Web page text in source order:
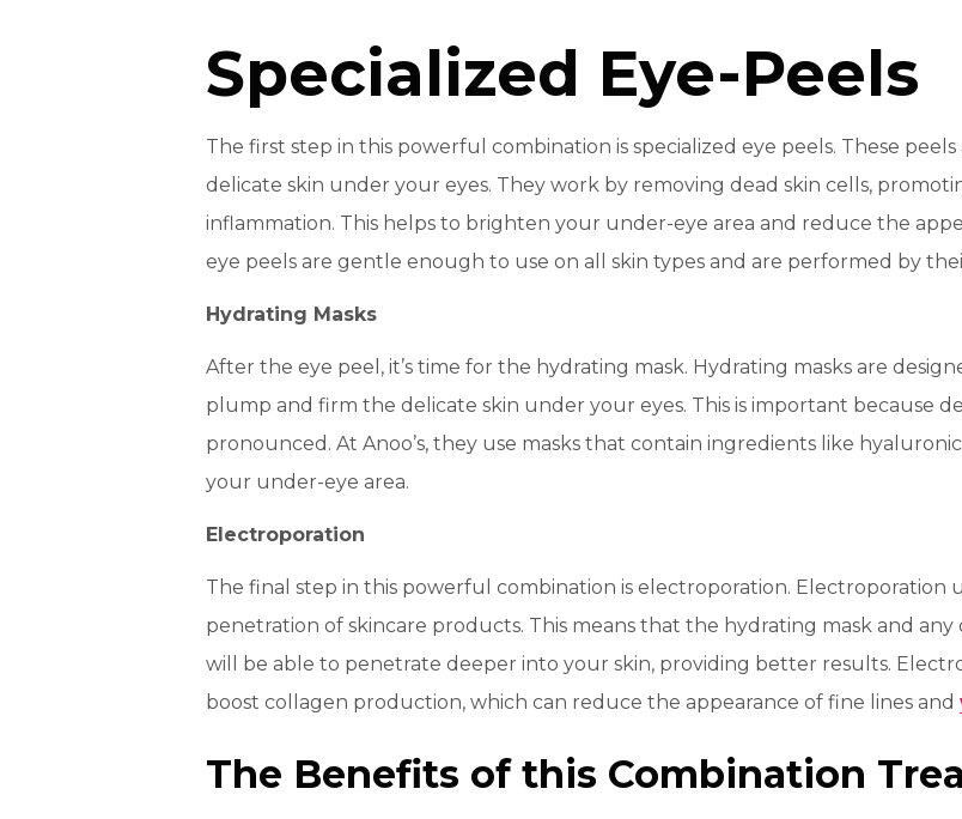
Specialized Eye-Peels
The first step in this powerful combination is specialized eye peels. These
delicate skin under your eyes. They work by removing dead skin cells,
inflammation. This helps to brighten your under-eye area and reduce the
eye peels are gentle enough to use on all skin types and are performed by
Hydrating Masks
After the eye peel, it’s time for the hydrating mask. Hydrating masks are
plump and firm the delicate skin under your eyes. This is important because
pronounced. At Anoo’s, they use masks that contain ingredients like
your under-eye area.
Electroporation
The final step in this powerful combination is electroporation. Electroporation
penetration of skincare products. This means that the hydrating mask and
will be able to penetrate deeper into your skin, providing better results.
boost collagen production, which can reduce the appearance of fine lines and
The Benefits of this Combination